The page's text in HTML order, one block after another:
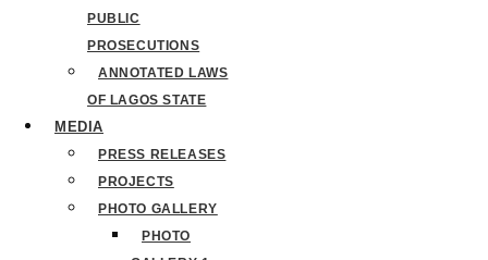
PUBLIC
PROSECUTIONS
ANNOTATED LAWS
OF LAGOS STATE
MEDIA
PRESS RELEASES
PROJECTS
PHOTO GALLERY
PHOTO